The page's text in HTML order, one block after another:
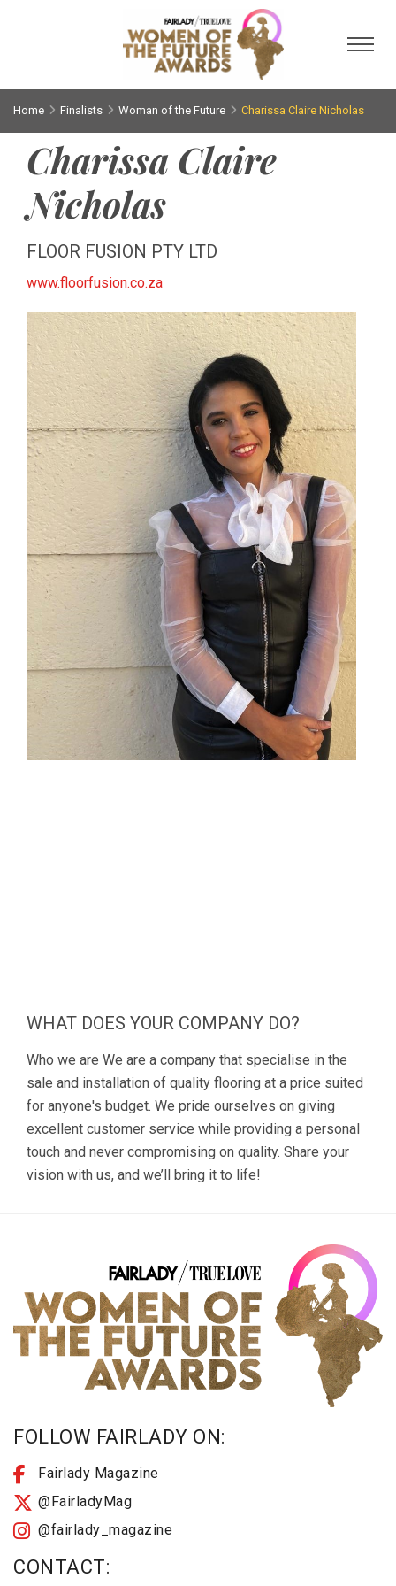
Home Finalists Woman of the Future Charissa Claire Nicholas
Charissa Claire
Nicholas
FLOOR FUSION PTY LTD
www.floorfusion.co.za
WHAT DOES YOUR COMPANY DO?
Who we are We are a company that specialise in the
sale and installation of quality flooring at a price suited
for anyone's budget. We pride ourselves on giving
excellent customer service while providing a personal
touch and never compromising on quality. Share your
vision with us, and we’ll bring it to life!
FOLLOW FAIRLADY ON:
Fairlady Magazine
@FairladyMag
@fairlady_magazine
CONTACT: